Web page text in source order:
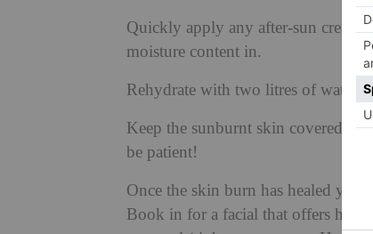
Quickly apply any after-sun cream
moisture content in.
Rehydrate with two litres of water
Keep the sunburnt skin covered
be patient!
Once the skin burn has healed you
Book in for a facial that offers